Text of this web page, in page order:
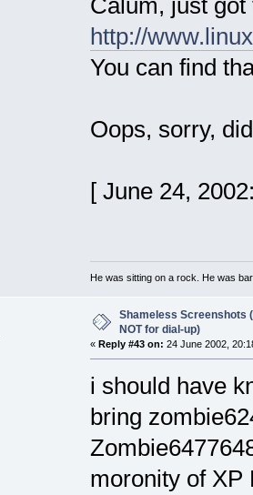
Calum, just got
http://
You can find
Oops, sorry,
[ June 24,
He was sitting on a rock. He was
Shameless Screenshots
NOT for dial-up)
« Reply #43 on: 24 June 2002,
i should have
bring
moronity of XP